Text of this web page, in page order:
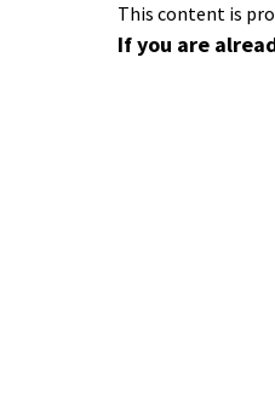
This content is
If you are